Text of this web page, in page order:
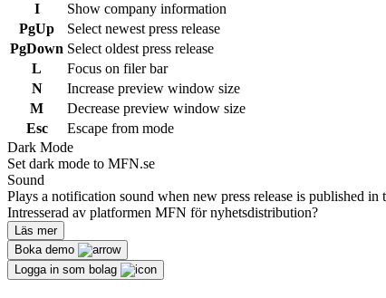
I
Show company information
PgUp
Select newest press release
PgDown Select oldest press release
L
Focus on filer bar
N
Increase preview window size
M
Decrease preview window size
Esc
Escape from mode
Dark Mode
Set dark mode to MFN.se
Sound
Plays a notification sound when new press release is published in
Intresserad av platformen MFN för nyhetsdistribution?
Läs mer
Boka demo
Logga in som bolag